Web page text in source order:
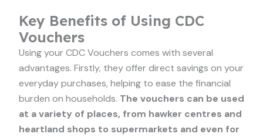
Key Benefits of Using CDC
Vouchers
Using your CDC Vouchers comes with several
advantages. Firstly, they offer direct savings on your
everyday purchases, helping to ease the financial
burden on households. The vouchers can be used
at a variety of places, from hawker centres and
heartland shops to supermarkets and even for